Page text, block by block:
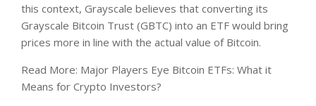
this context, Grayscale believes that converting its
Grayscale Bitcoin Trust (GBTC) into an ETF would bring
prices more in line with the actual value of Bitcoin.
Read More: Major Players Eye Bitcoin ETFs: What it
Means for Crypto Investors?